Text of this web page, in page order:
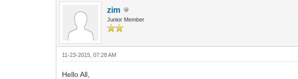
zim
Junior Member
11-23-2015, 07:28 AM
Hello All,